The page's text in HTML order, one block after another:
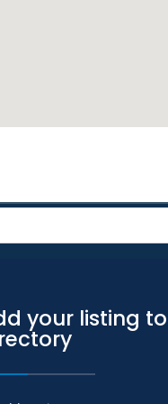
your listing to